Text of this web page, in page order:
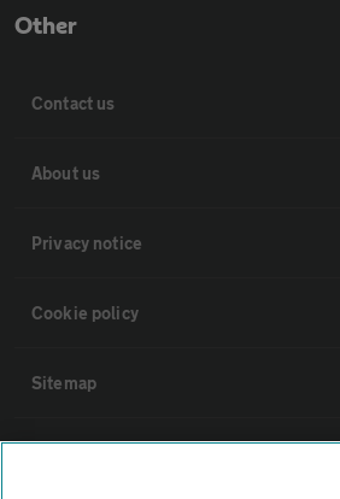
Other
Contact us
About us
Privacy notice
Cookie policy
Sitemap